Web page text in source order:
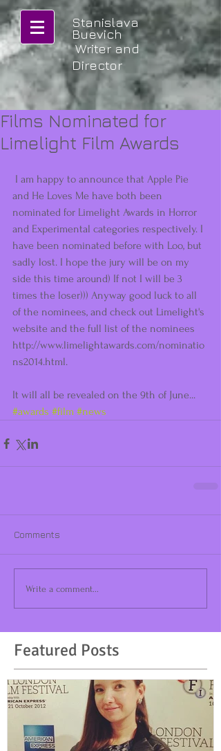
Stanislava
Buevich
Writer and
Director
Films Nominated for
Limelight Film Awards
and He Loves Me have both been
nominated for Limelight Awards in Horror
and Experimental categories respectively. I
have been nominated before with Loo, but
sadly lost. I hope the jury will be on my
side this time around) If not I will be 3
times the loser))) Anyway good luck to all
of the nominees, and check out Limelight's
website and the full list of the nominees
http://www.limelightawards.com/nominatio
ns2014.html.
It will all be revealed on the 9th of June...
#awards #film #news
Comments
Write a comment...
Featured Posts